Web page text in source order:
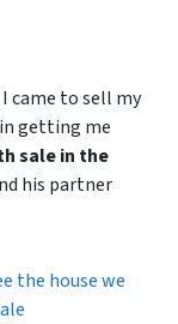
came to sell my
in getting me
sale in the
his partner
the house we